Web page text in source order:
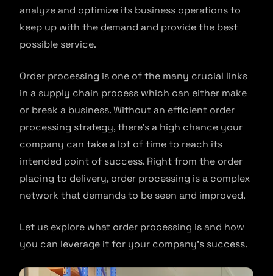
analyze and optimize its business operations to
keep up with the demand and provide the best
possible service.
Order processing is one of the many crucial links
in a supply chain process which can either make
or break a business. Without an efficient order
processing strategy, there’s a high chance your
company can take a lot of time to reach its
intended point of success. Right from the order
placing to delivery, order processing is a complex
network that demands to be seen and improved.
Let us explore what order processing is and how
you can leverage it for your company’s success.